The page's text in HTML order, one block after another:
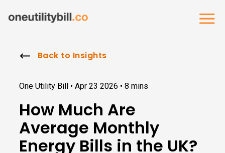
Back to Insights
One Utility Bill •Apr 23 2026 •8 mins
How Much Are
Average Monthly
Energy Bills in the UK?